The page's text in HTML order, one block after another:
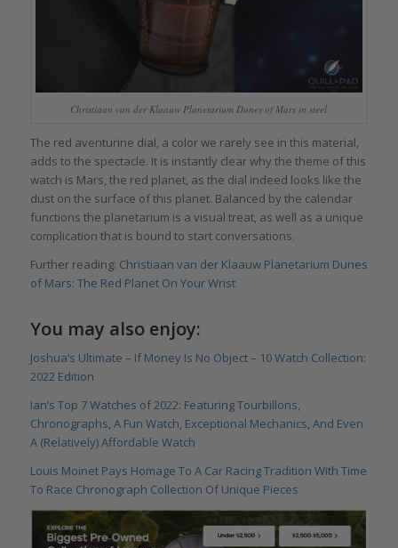
Christiaan van der Klaauw Planetarium Dunes of Mars in steel
The red aventurine dial, a color we rarely see in this material,
adds to the spectacle. It is instantly clear why the theme of this
watch is Mars, the red planet, as the dial indeed looks like the
dust on the surface of this planet. Balanced by the calendar
functions the planetarium is a visual treat, as well as a unique
complication that is bound to start conversations.
Further reading: Christiaan van der Klaauw Planetarium Dunes
of Mars: The Red Planet On Your Wrist
You may also enjoy:
Joshua’s Ultimate – If Money Is No Object – 10 Watch Collection:
2022 Edition
Ian’s Top 7 Watches of 2022: Featuring Tourbillons,
Chronographs, A Fun Watch, Exceptional Mechanics, And Even
A (Relatively) Affordable Watch
Louis Moinet Pays Homage To A Car Racing Tradition With Time
To Race Chronograph Collection Of Unique Pieces